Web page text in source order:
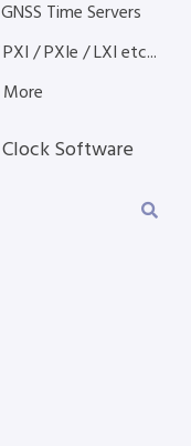
Time Servers
/ PXIe / LXI etc...
Software